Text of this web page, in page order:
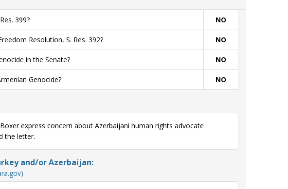
399? NO
Resolution, S. Res. 392? NO
in the Senate? NO
Genocide? NO
express concern about Azerbaijani human rights advocate
the letter.
and/or Azerbaijan: